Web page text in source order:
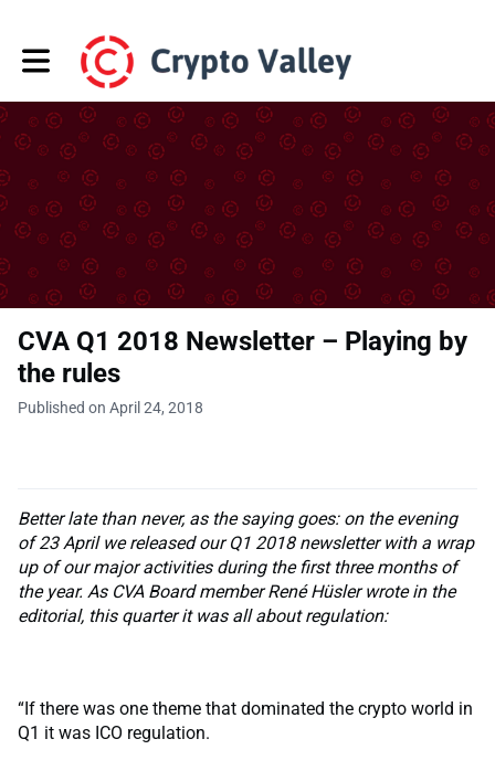
Toggle main navigation
CVA Q1 2018 Newsletter – Playing by
the rules
Published on April 24, 2018
Better late than never, as the saying goes: on the evening
of 23 April we released our Q1 2018 newsletter with a wrap
up of our major activities during the first three months of
the year. As CVA Board member René Hüsler wrote in the
editorial, this quarter it was all about regulation:
“If there was one theme that dominated the crypto world in
Q1 it was ICO regulation.